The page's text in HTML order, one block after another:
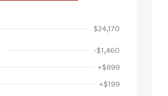
$24,170
-$1,460
+$899
+$199